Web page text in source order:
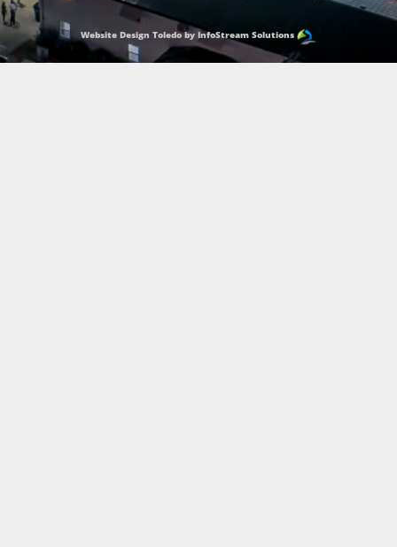
Website Design Toledo by InfoStream Solutions